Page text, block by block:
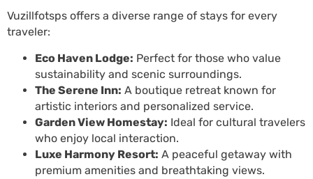
Vuzillfotsps offers a diverse range of stays for every
traveler:
Eco Haven Lodge: Perfect for those who value
sustainability and scenic surroundings.
The Serene Inn: A boutique retreat known for
artistic interiors and personalized service.
Garden View Homestay: Ideal for cultural travelers
who enjoy local interaction.
Luxe Harmony Resort: A peaceful getaway with
premium amenities and breathtaking views.